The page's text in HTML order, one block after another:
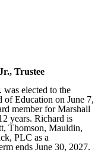
Trustee
was elected to the
Education on June 7,
member for Marshall
years. Richard is
Thomson, Mauldin,
PLC as a
ends June 30, 2027.